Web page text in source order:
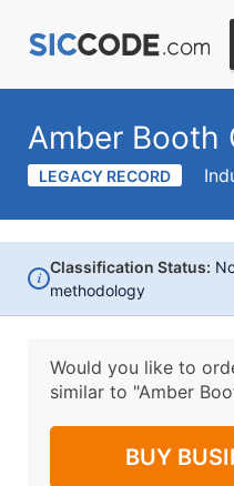
Amber Booth
LEGACY RECORD
i
Classification Status:
methodology
Would you like to
similar to "Amber
BUY